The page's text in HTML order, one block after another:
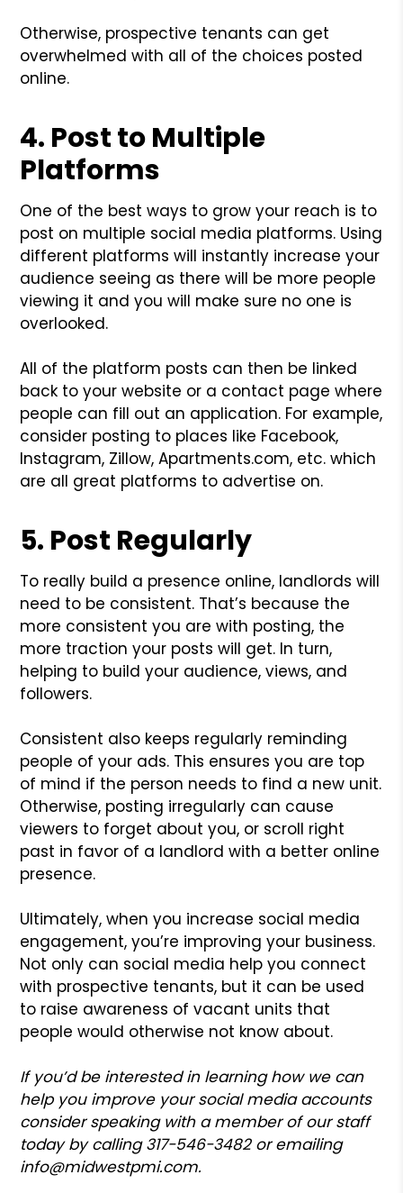
Otherwise, prospective tenants can get
overwhelmed with all of the choices posted
online.
4. Post to Multiple
Platforms
One of the best ways to grow your reach is to
post on multiple social media platforms. Using
different platforms will instantly increase your
audience seeing as there will be more people
viewing it and you will make sure no one is
overlooked.
All of the platform posts can then be linked
back to your website or a contact page where
people can fill out an application. For example,
consider posting to places like Facebook,
Instagram, Zillow, Apartments.com, etc. which
are all great platforms to advertise on.
5. Post Regularly
To really build a presence online, landlords will
need to be consistent. That’s because the
more consistent you are with posting, the
more traction your posts will get. In turn,
helping to build your audience, views, and
followers.
Consistent also keeps regularly reminding
people of your ads. This ensures you are top
of mind if the person needs to find a new unit.
Otherwise, posting irregularly can cause
viewers to forget about you, or scroll right
past in favor of a landlord with a better online
presence.
Ultimately, when you increase social media
engagement, you’re improving your business.
Not only can social media help you connect
with prospective tenants, but it can be used
to raise awareness of vacant units that
people would otherwise not know about.
If you’d be interested in learning how we can
help you improve your social media accounts
consider speaking with a member of our staff
today by calling 317-546-3482 or emailing
info@midwestpmi.com.